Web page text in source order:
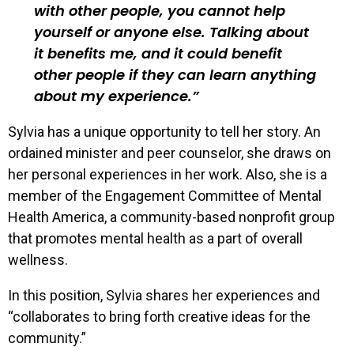
with other people, you cannot help
yourself or anyone else. Talking about
it benefits me, and it could benefit
other people if they can learn anything
about my experience.
Sylvia has a unique opportunity to tell her story. An
ordained minister and peer counselor, she draws on
her personal experiences in her work. Also, she is a
member of the Engagement Committee of Mental
Health America, a community-based nonprofit group
that promotes mental health as a part of overall
wellness.
In this position, Sylvia shares her experiences and
“collaborates to bring forth creative ideas for the
community.”